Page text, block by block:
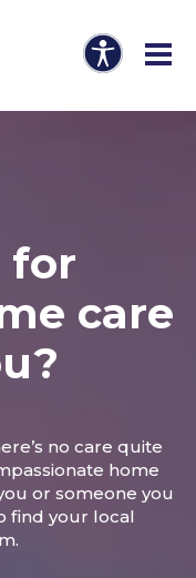
for
care
no care quite
home
or someone you
find your local